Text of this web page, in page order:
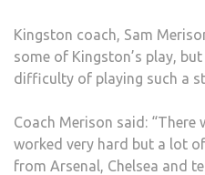
Kingston coach, Sam
some of Kingston’s play,
difficulty of playing such a
Coach Merison said: “There
worked very hard but a lot
from Arsenal, Chelsea and